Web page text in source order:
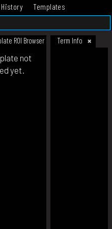
History
Templates
ROI Browser Term Info
not
yet.